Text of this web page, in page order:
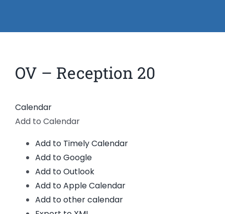
Contact Us
OV – Reception 20
Calendar
Add to Calendar
Add to Timely Calendar
Add to Google
Add to Outlook
Add to Apple Calendar
Add to other calendar